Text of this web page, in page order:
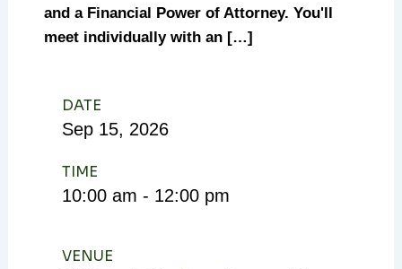
and a Financial Power of Attorney. You'll
meet individually with an […]
DATE
Sep 15, 2026
TIME
10:00 am - 12:00 pm
VENUE